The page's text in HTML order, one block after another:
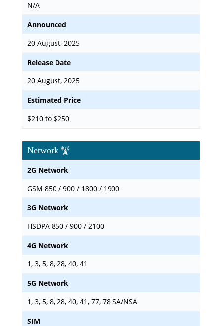
N/A
Announced
20 August, 2025
Release Date
20 August, 2025
Estimated Price
$210 to $250
Network
2G Network
GSM 850 / 900 / 1800 / 1900
3G Network
HSDPA 850 / 900 / 2100
4G Network
1, 3, 5, 8, 28, 40, 41
5G Network
1, 3, 5, 8, 28, 40, 41, 77, 78 SA/NSA
SIM